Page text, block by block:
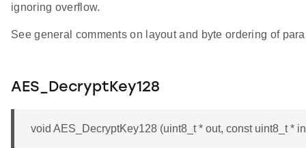
ignoring overflow.
See general comments on layout and byte ordering of
AES_DecryptKey128
void AES_DecryptKey128 (uint8_t * out, const uint8_t *